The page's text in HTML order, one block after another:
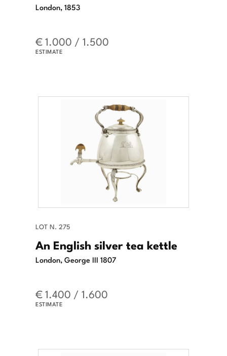
London, 1853
€ 1.000 / 1.500
ESTIMATE
LOT N. 275
An English silver tea kettle
London, George III 1807
€ 1.400 / 1.600
ESTIMATE